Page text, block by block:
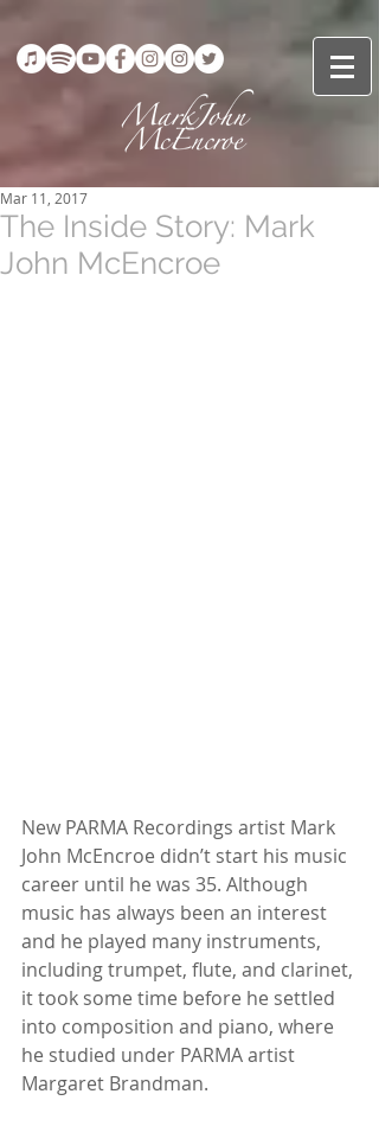
The Inside Story: Mark
John McEncroe
Mar 11, 2017
New PARMA Recordings artist Mark
John McEncroe didn’t start his music
career until he was 35. Although
music has always been an interest
and he played many instruments,
including trumpet, flute, and clarinet,
it took some time before he settled
into composition and piano, where
he studied under PARMA artist
Margaret Brandman.